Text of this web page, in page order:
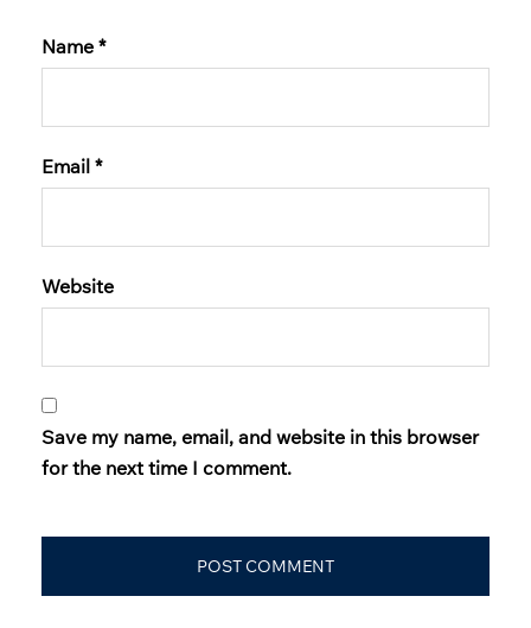
Name *
Email *
Website
Save my name, email, and website in this browser
for the next time I comment.